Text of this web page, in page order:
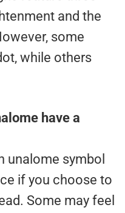
and the
some
while others
have a
unalome symbol
if you choose to
Some may feel